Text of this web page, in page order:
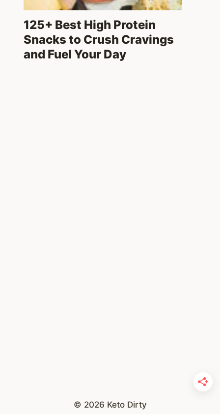
125+ Best High Protein
Snacks to Crush Cravings
and Fuel Your Day
© 2026 Keto Dirty